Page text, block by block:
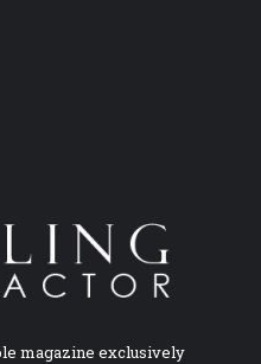
magazine exclusively